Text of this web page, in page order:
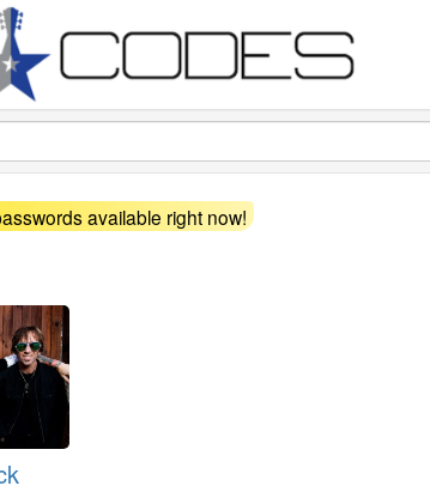
available right now!